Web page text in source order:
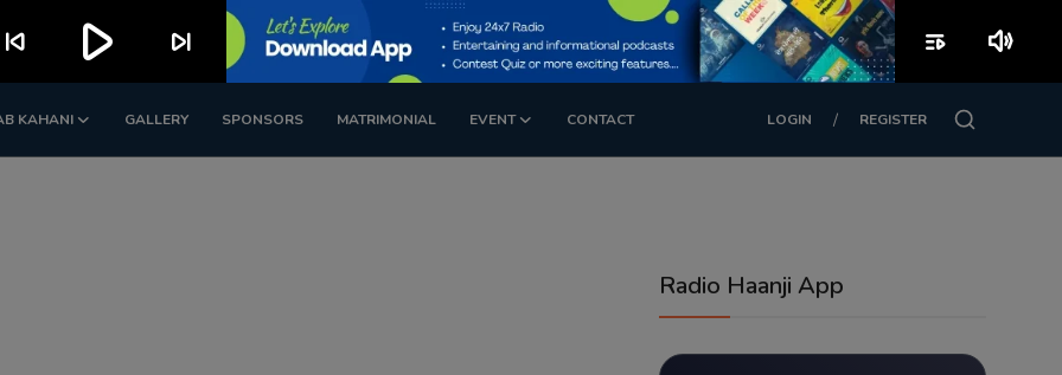
KAHANI GALLERY SPONSORS MATRIMONIAL EVENT CONTACT LOGIN / REGISTER
Radio Haanji App
skip_previous play_arrow skip_next playlist_play volume_up